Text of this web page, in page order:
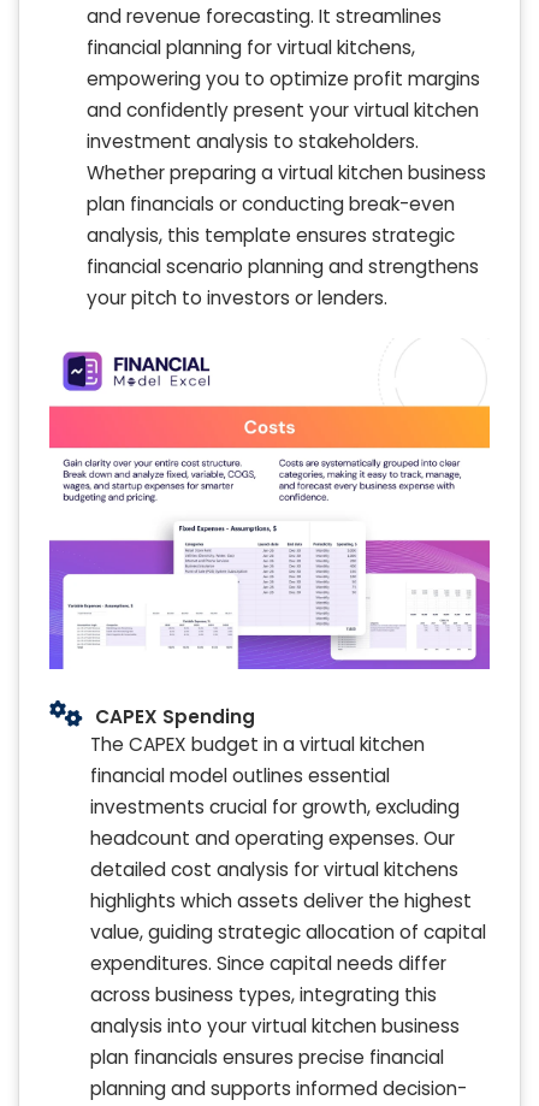
and revenue forecasting. It streamlines
financial planning for virtual kitchens,
empowering you to optimize profit margins
and confidently present your virtual kitchen
investment analysis to stakeholders.
Whether preparing a virtual kitchen business
plan financials or conducting break-even
analysis, this template ensures strategic
financial scenario planning and strengthens
your pitch to investors or lenders.
CAPEX Spending
The CAPEX budget in a virtual kitchen
financial model outlines essential
investments crucial for growth, excluding
headcount and operating expenses. Our
detailed cost analysis for virtual kitchens
highlights which assets deliver the highest
value, guiding strategic allocation of capital
expenditures. Since capital needs differ
across business types, integrating this
analysis into your virtual kitchen business
plan financials ensures precise financial
planning and supports informed decision-